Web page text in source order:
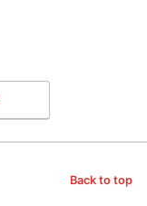
Back to top